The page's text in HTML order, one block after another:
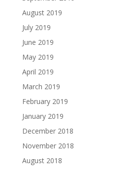
August 2019
July 2019
June 2019
May 2019
April 2019
March 2019
February 2019
January 2019
December 2018
November 2018
August 2018